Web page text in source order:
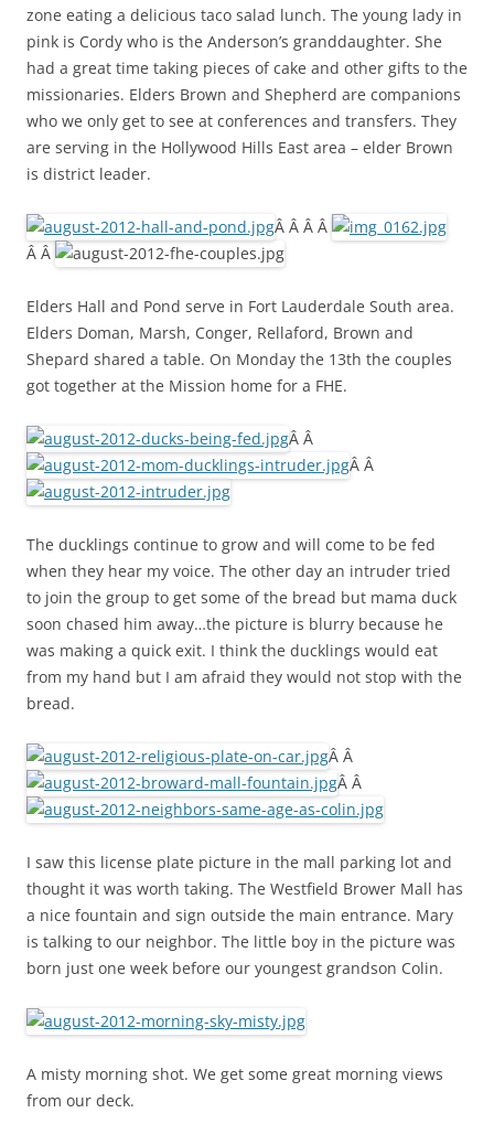
zone eating a delicious taco salad lunch. The young lady in
pink is Cordy who is the Anderson’s granddaughter. She
had a great time taking pieces of cake and other gifts to the
missionaries. Elders Brown and Shepherd are companions
who we only get to see at conferences and transfers. They
are serving in the Hollywood Hills East area – elder Brown
is district leader.
Â Â Â Â
Â Â
Elders Hall and Pond serve in Fort Lauderdale South area.
Elders Doman, Marsh, Conger, Rellaford, Brown and
Shepard shared a table. On Monday the 13th the couples
got together at the Mission home for a FHE.
Â Â
Â Â
The ducklings continue to grow and will come to be fed
when they hear my voice. The other day an intruder tried
to join the group to get some of the bread but mama duck
soon chased him away…the picture is blurry because he
was making a quick exit. I think the ducklings would eat
from my hand but I am afraid they would not stop with the
bread.
Â Â
Â Â
I saw this license plate picture in the mall parking lot and
thought it was worth taking. The Westfield Brower Mall has
a nice fountain and sign outside the main entrance. Mary
is talking to our neighbor. The little boy in the picture was
born just one week before our youngest grandson Colin.
A misty morning shot. We get some great morning views
from our deck.